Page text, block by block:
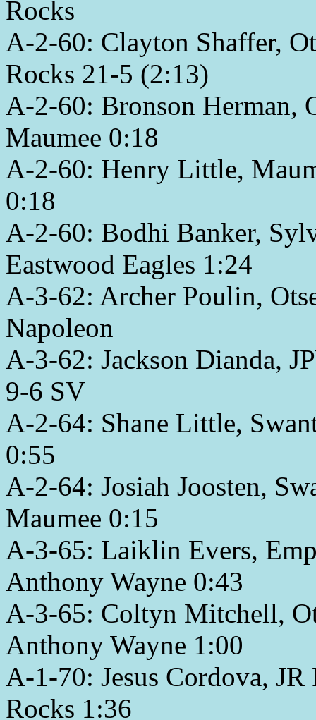
Rocks
A-2-60: Clayton Shaffer,
Rocks 21-5 (2:13)
A-2-60: Bronson Herman,
Maumee 0:18
A-2-60: Henry Little,
0:18
A-2-60: Bodhi Banker,
Eastwood Eagles 1:24
A-3-62: Archer Poulin,
Napoleon
A-3-62: Jackson Dianda,
9-6 SV
A-2-64: Shane Little,
0:55
A-2-64: Josiah Joosten,
Maumee 0:15
A-3-65: Laiklin Evers,
Anthony Wayne 0:43
A-3-65: Coltyn Mitchell,
Anthony Wayne 1:00
A-1-70: Jesus Cordova,
Rocks 1:36